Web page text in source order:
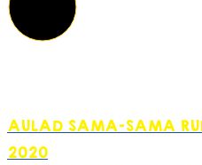
AULAD SAMA-SAMA
2020